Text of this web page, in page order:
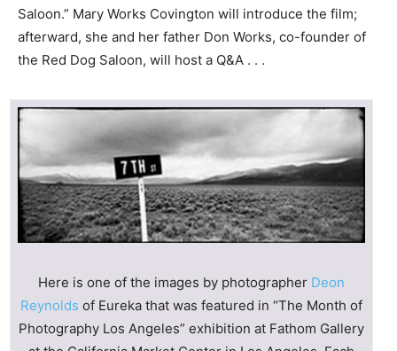
Saloon.” Mary Works Covington will introduce the film;
afterward, she and her father Don Works, co-founder of
the Red Dog Saloon, will host a Q&A . . .
Here is one of the images by photographer Deon
Reynolds of Eureka that was featured in “The Month of
Photography Los Angeles” exhibition at Fathom Gallery